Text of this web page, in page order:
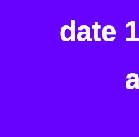
date